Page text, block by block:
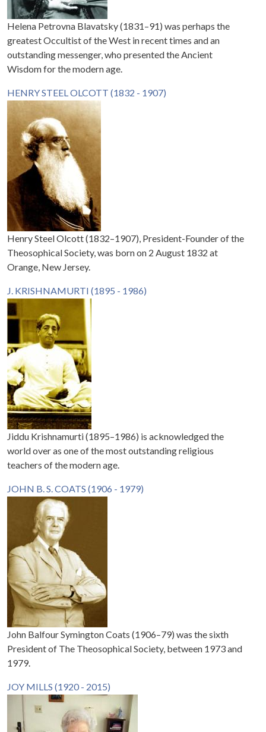
Helena Petrovna Blavatsky (1831–91) was perhaps the
greatest Occultist of the West in recent times and an
outstanding messenger, who presented the Ancient
Wisdom for the modern age.
HENRY STEEL OLCOTT (1832 - 1907)
Henry Steel Olcott (1832–1907), President-Founder of the
Theosophical Society, was born on 2 August 1832 at
Orange, New Jersey.
J. KRISHNAMURTI (1895 - 1986)
Jiddu Krishnamurti (1895–1986) is acknowledged the
world over as one of the most outstanding religious
teachers of the modern age.
JOHN B. S. COATS (1906 - 1979)
John Balfour Symington Coats (1906–79) was the sixth
President of The Theosophical Society, between 1973 and
1979.
JOY MILLS (1920 - 2015)